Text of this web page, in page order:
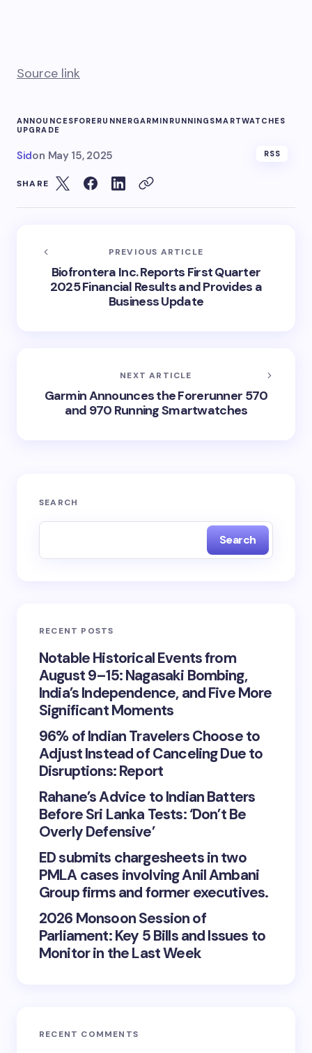
Source link
ANNOUNCESFORERUNNERGARMIN RUNNING SMARTWATCHES
UPGRADE
Sidon May 15, 2025 RSS
SHARE
PREVIOUS ARTICLE
Biofrontera Inc. Reports First Quarter
2025 Financial Results and Provides a
Business Update
NEXT ARTICLE
Garmin Announces the Forerunner 570
and 970 Running Smartwatches
SEARCH
Search
RECENT POSTS
Notable Historical Events from
August 9–15: Nagasaki Bombing,
India’s Independence, and Five More
Significant Moments
96% of Indian Travelers Choose to
Adjust Instead of Canceling Due to
Disruptions: Report
Rahane’s Advice to Indian Batters
Before Sri Lanka Tests: ‘Don’t Be
Overly Defensive’
ED submits chargesheets in two
PMLA cases involving Anil Ambani
Group firms and former executives.
2026 Monsoon Session of
Parliament: Key 5 Bills and Issues to
Monitor in the Last Week
RECENT COMMENTS